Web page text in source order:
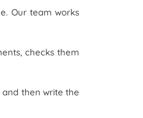
Our team works
checks them
then write the